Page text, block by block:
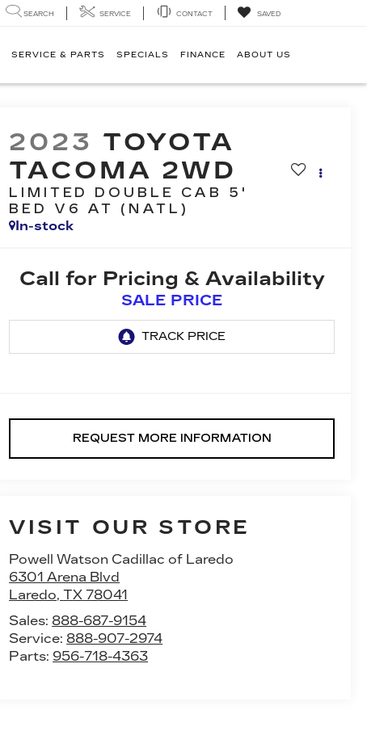
SEARCH SERVICE CONTACT SAVED
SERVICE & PARTS SPECIALS FINANCE ABOUT US
2023 TOYOTA
TACOMA 2WD
LIMITED DOUBLE CAB 5'
BED V6 AT (NATL)
In-stock
Call for Pricing & Availability
SALE PRICE
REQUEST MORE INFORMATION
VISIT OUR STORE
Powell Watson Cadillac of Laredo
6301 Arena Blvd
Laredo,TX 78041
Sales: 888-687-9154
Service: 888-907-2974
Parts: 956-718-4363